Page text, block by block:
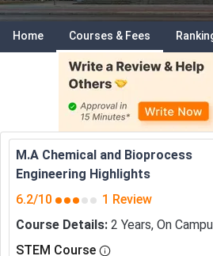
Home Courses & Fees
M.A Chemical and Bioprocess
Engineering Highlights
6.2/10
1 Review
Course Details: 2 Years, On
STEM Course